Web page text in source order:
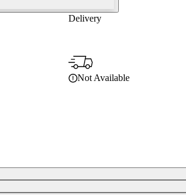
Delivery
Not Available